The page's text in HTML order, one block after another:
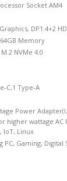
Socket AM4
DP1.4+2
Memory
NVMe 4.0
C,1 Type-A
Power
higher wattage AC
IoT, Linux
PC, Gaming, Digital